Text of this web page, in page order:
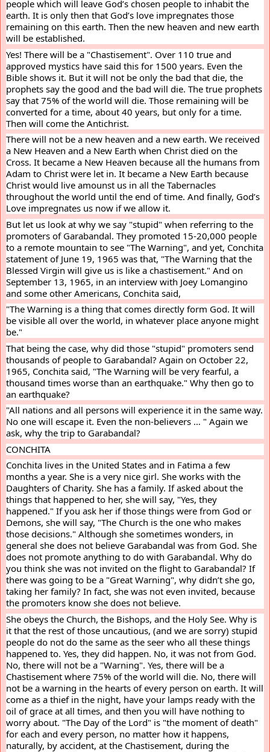
people which will leave God’s chosen people to inhabit the
earth. It is only then that God’s love impregnates those
remaining on this earth. Then the new heaven and new earth
will be established.
Yes! There will be a "Chastisement". Over 110 true and
approved mystics have said this for 1500 years. Even the
Bible shows it. But it will not be only the bad that die, the
prophets say the good and the bad will die. The true prophets
say that 75% of the world will die. Those remaining will be
converted for a time, about 40 years, but only for a time.
Then will come the Antichrist.
There will not be a new heaven and a new earth. We received
a New Heaven and a New Earth when Christ died on the
Cross. It became a New Heaven because all the humans from
Adam to Christ were let in. It became a New Earth because
Christ would live amounst us in all the Tabernacles
throughout the world until the end of time. And finally, God’s
Love impregnates us now if we allow it.
But let us look at why we say "stupid" when referring to the
promoters of Garabandal. They promoted 15-20,000 people
to a remote mountain to see "The Warning", and yet, Conchita
statement of June 19, 1965 was that, "The Warning that the
Blessed Virgin will give us is like a chastisement." And on
September 13, 1965, in an interview with Joey Lomangino
and some other Americans, Conchita said,
"The Warning is a thing that comes directly form God. It will
be visible all over the world, in whatever place anyone might
be."
That being the case, why did those "stupid" promoters send
thousands of people to Garabandal? Again on October 22,
1965, Conchita said, "The Warning will be very fearful, a
thousand times worse than an earthquake." Why then go to
an earthquake?
"All nations and all persons will experience it in the same way.
No one will escape it. Even the non-believers … " Again we
ask, why the trip to Garabandal?
CONCHITA
Conchita lives in the United States and in Fatima a few
months a year. She is a very nice girl. She works with the
Daughters of Charity. She has a family. If asked about the
things that happened to her, she will say, "Yes, they
happened." If you ask her if those things were from God or
Demons, she will say, "The Church is the one who makes
those decisions." Although she sometimes wonders, in
general she does not believe Garabandal was from God. She
does not promote anything to do with Garabandal. Why do
you think she was not invited on the flight to Garabandal? If
there was going to be a "Great Warning", why didn’t she go,
taking her family? In fact, she was not even invited, because
the promoters know she does not believe.
She obeys the Church, the Bishops, and the Holy See. Why is
it that the rest of those uncautious, (and we are sorry) stupid
people do not do the same as the seer who all these things
happened to. Yes, they did happen. No, it was not from God.
No, there will not be a "Warning". Yes, there will be a
Chastisement where 75% of the world will die. No, there will
not be a warning in the hearts of every person on earth. It will
come as a thief in the night, have your lamps ready with the
oil of grace at all times, and then you will have nothing to
worry about. "The Day of the Lord" is "the moment of death"
for each and every person, no matter how it happens,
naturally, by accident, at the Chastisement, during the